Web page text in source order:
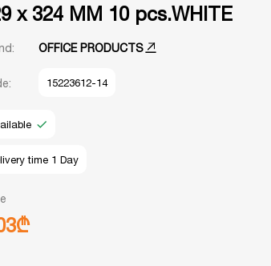
x 324 MM 10 pcs.WHITE
OFFICE PRODUCTS
15223612-14
time 1 Day